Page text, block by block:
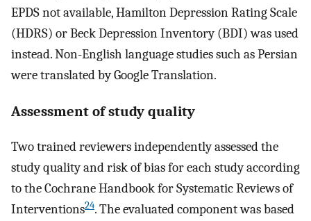
EPDS not available, Hamilton Depression Rating Scale
(HDRS) or Beck Depression Inventory (BDI) was used
instead. Non-English language studies such as Persian
were translated by Google Translation.
Assessment of study quality
Two trained reviewers independently assessed the
study quality and risk of bias for each study according
to the Cochrane Handbook for Systematic Reviews of
Interventions24. The evaluated component was based